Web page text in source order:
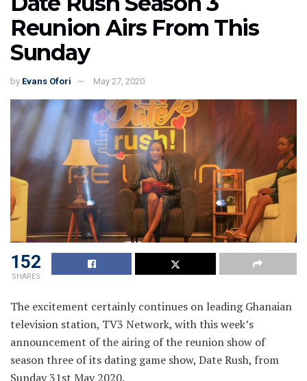
Reunion Airs From This
Sunday
by Evans Ofori May 27, 2020
152
SHARES
The excitement certainly continues on leading Ghanaian
television station, TV3 Network, with this week’s
announcement of the airing of the reunion show of
season three of its dating game show, Date Rush, from
Sunday 31st May 2020.